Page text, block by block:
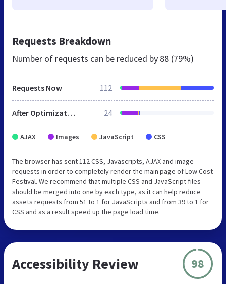
Requests Breakdown
Number of requests can be reduced by 88 (79%)
Requests Now 112
After Optimization 24
AJAX Images JavaScript CSS
The browser has sent 112 CSS, Javascripts, AJAX and image
requests in order to completely render the main page of Low Cost
Festival. We recommend that multiple CSS and JavaScript files
should be merged into one by each type, as it can help reduce
assets requests from 51 to 1 for JavaScripts and from 39 to 1 for
CSS and as a result speed up the page load time.
Accessibility Review 98